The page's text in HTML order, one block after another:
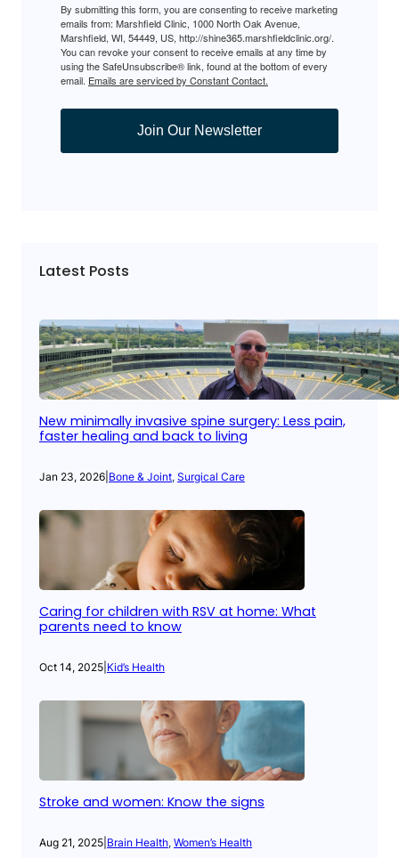
By submitting this form, you are consenting to receive marketing
emails from: Marshfield Clinic, 1000 North Oak Avenue,
Marshfield, WI, 54449, US, http://shine365.marshfieldclinic.org/.
You can revoke your consent to receive emails at any time by
using the SafeUnsubscribe® link, found at the bottom of every
email. Emails are serviced by Constant Contact.
Join Our Newsletter
Latest Posts
New minimally invasive spine surgery: Less pain,
faster healing and back to living
Jan 23, 2026 Bone & Joint, Surgical Care
Caring for children with RSV at home: What
parents need to know
Oct 14, 2025 Kid’s Health
Stroke and women: Know the signs
Aug 21, 2025 Brain Health, Women’s Health